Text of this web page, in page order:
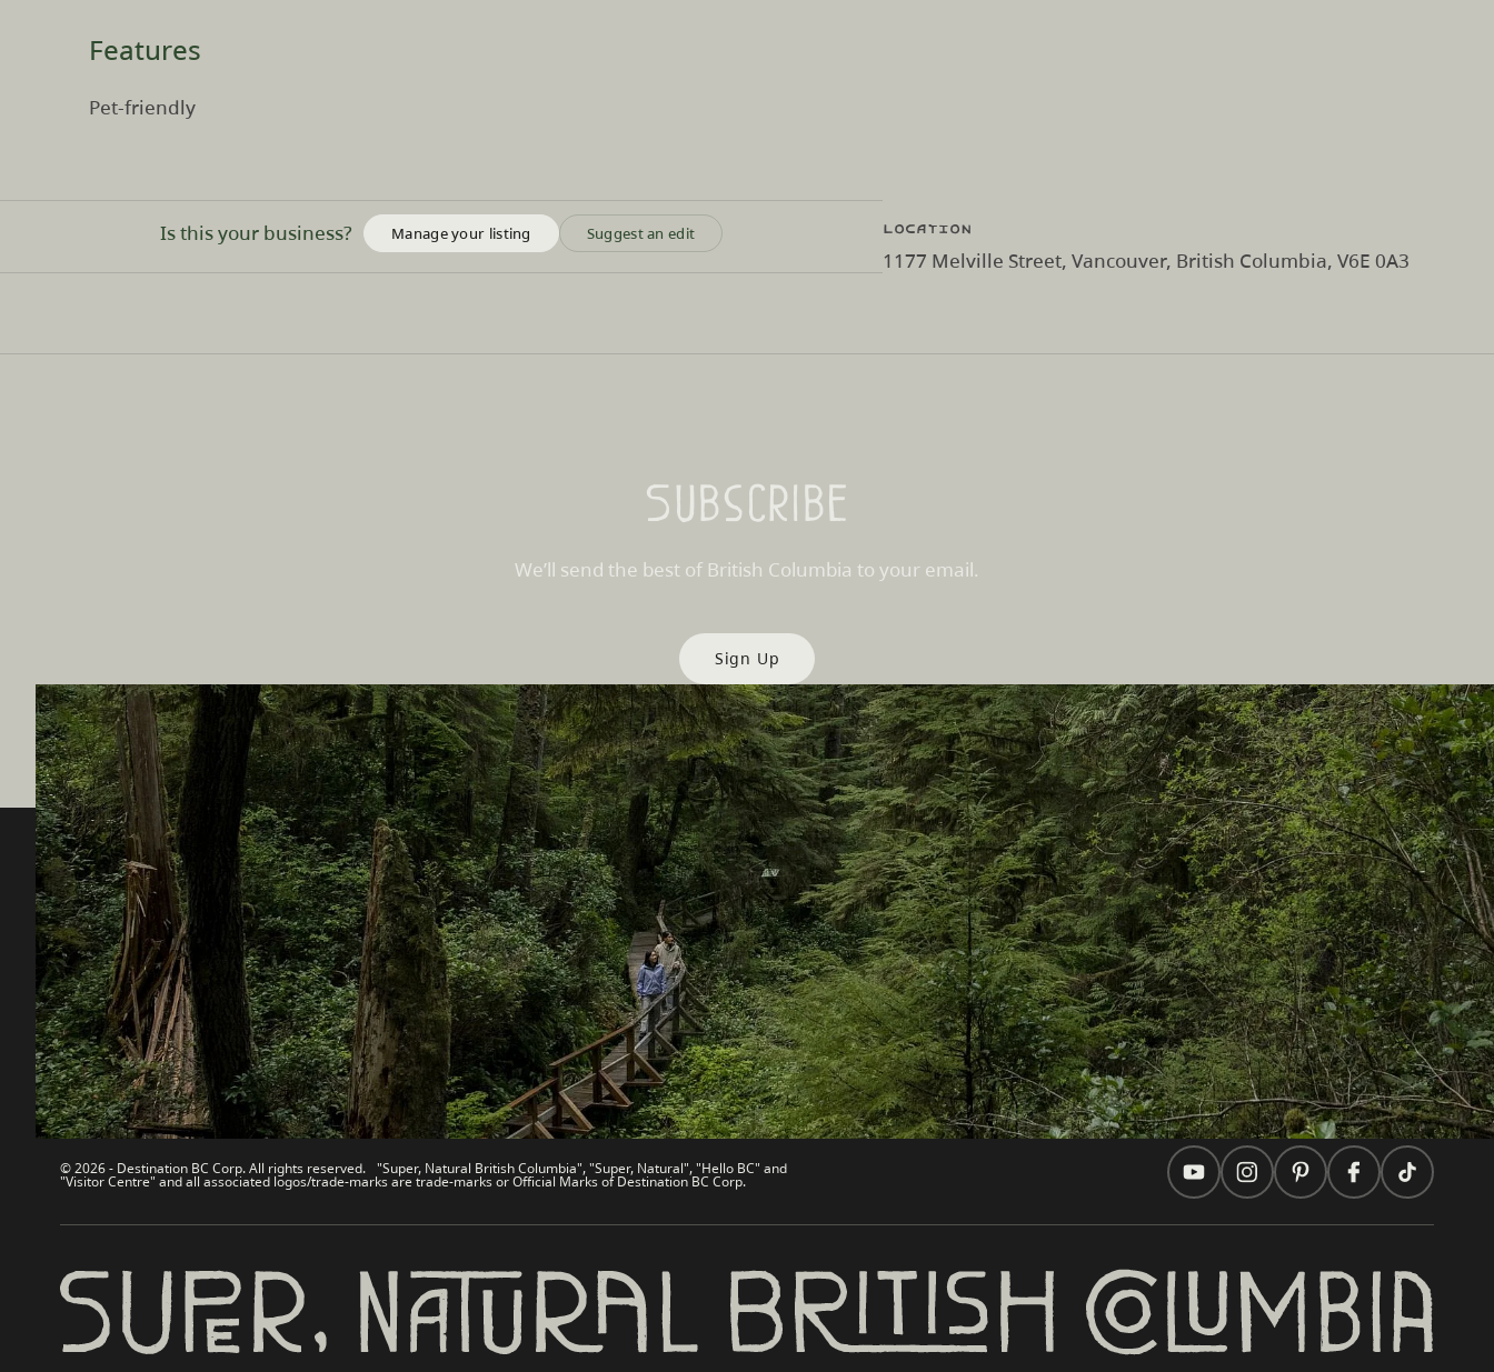
Features
Pet-friendly
Is this your business? Manage your listing Suggest an edit Location
1177 Melville Street, Vancouver, British Columbia, V6E 0A3
Subscribe
We’ll send the best of British Columbia to your email.
Sign Up
Destination BC
Contact Us
Sitemap
About
Legal & Policy
Our Sites
Travel Trade
Media
Corporate
简体中文 – China
Partner Sites
Trade & Invest BC
Work BC
Welcome BC
Indigenous BC
In this site
Travel Ideas
Practical Tips
Two Countries, One Journey
© 2026 - Destination BC Corp. All rights reserved. "Super, Natural British Columbia", "Super, Natural", "Hello BC" and
"Visitor Centre" and all associated logos/trade-marks are trade-marks or Official Marks of Destination BC Corp.